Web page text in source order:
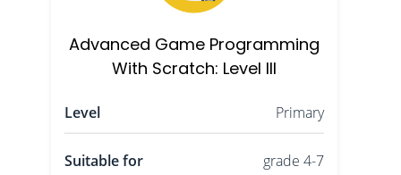
Advanced Game Programming
With Scratch: Level III
Level Primary
Suitable for grade 4-7